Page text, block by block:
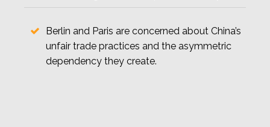
Berlin and Paris are concerned about China’s
unfair trade practices and the asymmetric
dependency they create.